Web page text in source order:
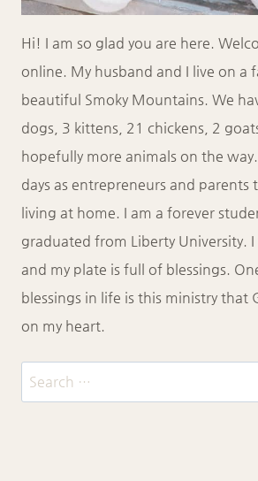
Hi! I am so glad you are here.
online. My husband and I live on a
beautiful Smoky Mountains. We
dogs, 3 kittens, 21 chickens, 2
hopefully more animals on the
days as entrepreneurs and parents
living at home. I am a forever
graduated from Liberty University.
and my plate is full of blessings.
blessings in life is this ministry that
on my heart.
Search
for: